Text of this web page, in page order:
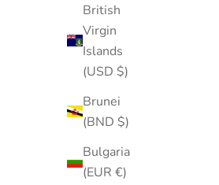
British
Virgin
Islands
(USD $)
Brunei
(BND $)
Bulgaria
(EUR €)